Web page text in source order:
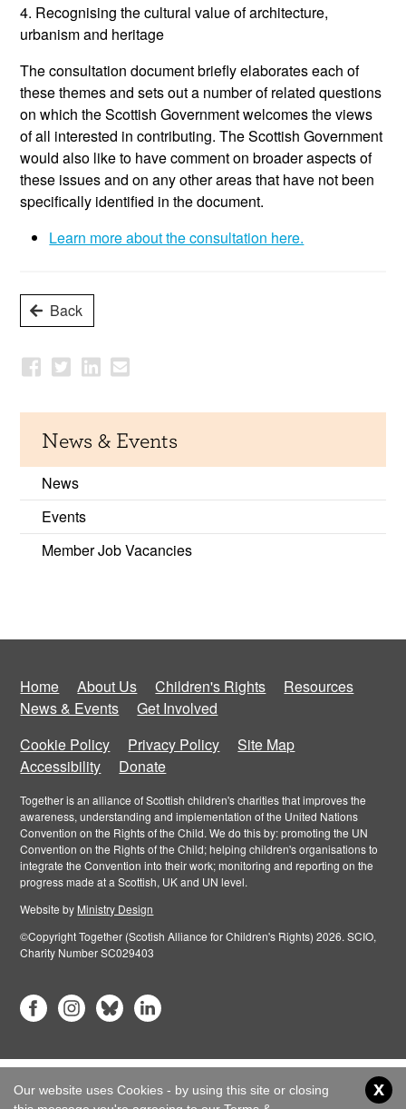
4. Recognising the cultural value of architecture,
urbanism and heritage
The consultation document briefly elaborates each of
these themes and sets out a number of related questions
on which the Scottish Government welcomes the views
of all interested in contributing. The Scottish Government
would also like to have comment on broader aspects of
these issues and on any other areas that have not been
specifically identified in the document.
Learn more about the consultation here.
Back
News & Events
News
Events
Member Job Vacancies
Home About Us Children's Rights
Resources
News & Events
Get Involved
Cookie Policy
Privacy Policy
Site Map
Accessibility
Donate
Together is an alliance of Scottish children's charities that improves the
awareness, understanding and implementation of the United Nations
Convention on the Rights of the Child. We do this by: promoting the UN
Convention on the Rights of the Child; helping children's organisations to
integrate the Convention into their work; monitoring and reporting on the
progress made at a Scottish, UK and UN level.
Website by Ministry Design
©Copyright Together (Scotish Alliance for Children's Rights) 2026. SCIO,
Charity Number SC029403
Our website uses Cookies - by using this site or closing
x